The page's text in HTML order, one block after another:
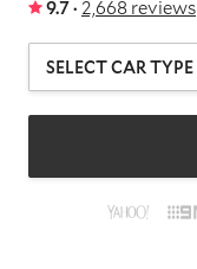
9.7 · 2,668 reviews